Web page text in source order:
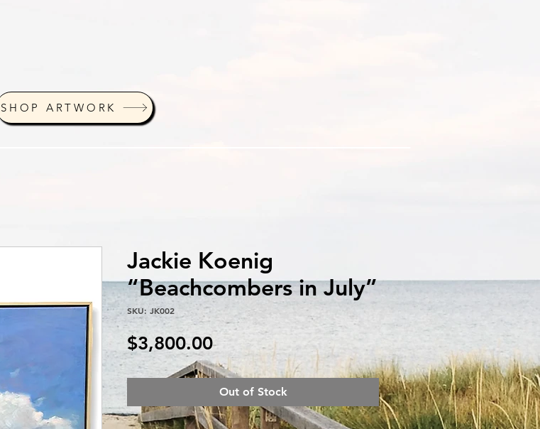
SHOP ARTWORK
Jackie Koenig
“Beachcombers in July”
SKU: JK002
$3,800.00Price
Out of Stock